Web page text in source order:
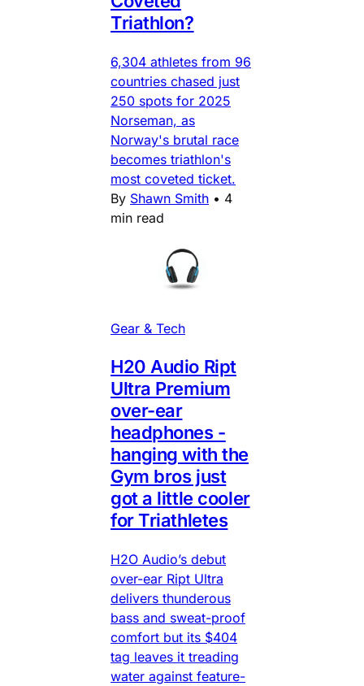
Triathlon?
6,304 athletes from 96
countries chased just
250 spots for 2025
Norseman, as
Norway's brutal race
becomes triathlon's
most coveted ticket.
By Shawn Smith • 4
min read
Gear & Tech
H20 Audio Ript
Ultra Premium
over-ear
headphones -
hanging with the
Gym bros just
got a little cooler
for Triathletes
H2O Audio’s debut
over-ear Ript Ultra
delivers thunderous
bass and sweat-proof
comfort but its $404
tag leaves it treading
water against feature-